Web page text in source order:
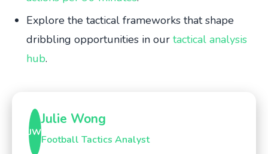
Explore the tactical frameworks that shape
dribbling opportunities in our tactical analysis
hub.
JW
Julie Wong
Football Tactics Analyst